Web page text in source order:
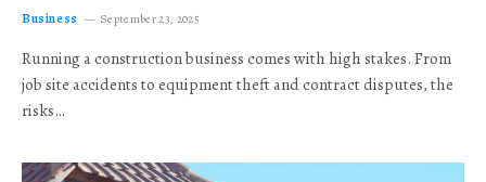
Business September 23, 2025
Running a construction business comes with high stakes. From
job site accidents to equipment theft and contract disputes, the
risks…